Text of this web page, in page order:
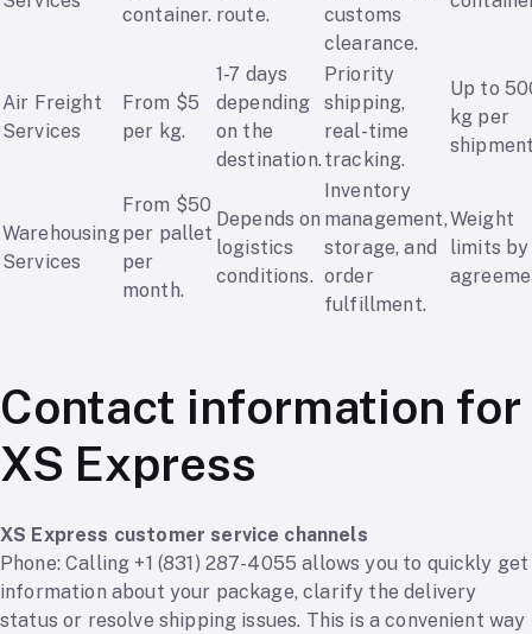
container. route.
customs
clearance.
Air Freight
Services
From $5
per kg.
1-7 days
depending
on the
destination.
Priority
shipping,
real-time
tracking.
Up to
kg per
Warehousing
Services
From $50
per pallet
per
month.
Depends on
logistics
conditions.
Inventory
management,
storage, and
order
fulfillment.
Weight
limits by
Contact information for
XS Express
XS Express customer service channels
Phone: Calling +1 (831) 287-4055 allows you to quickly get
information about your package, clarify the delivery
status or resolve shipping issues. This is a convenient way